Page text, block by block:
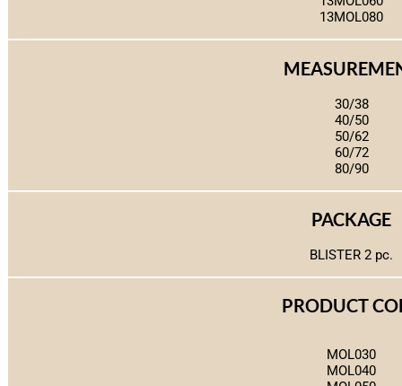
13MOL080
30/38
40/50
50/62
60/72
80/90
PACKAGE
BLISTER 2 pc.
PRODUCT
MOL030
MOL040